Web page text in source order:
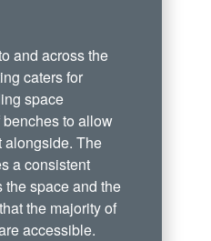
and across the
caters for
space
to allow
alongside. The
a consistent
the space and the
the majority of
accessible.